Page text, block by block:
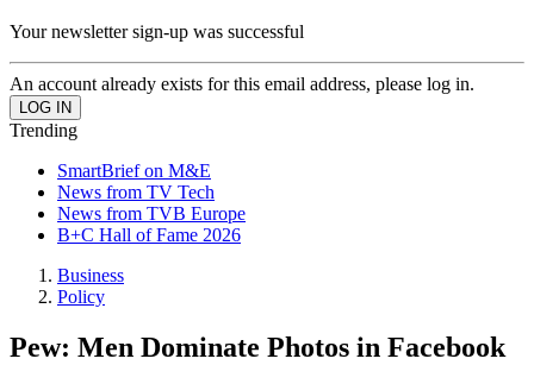
Your newsletter sign-up was successful
An account already exists for this email address, please log in.
Trending
SmartBrief on M&E
News from TV Tech
News from TVB Europe
B+C Hall of Fame 2026
Business
Policy
Pew: Men Dominate Photos in Facebook